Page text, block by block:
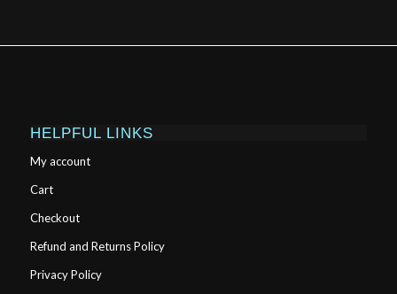
HELPFUL LINKS
My account
Cart
Checkout
Refund and Returns Policy
Privacy Policy